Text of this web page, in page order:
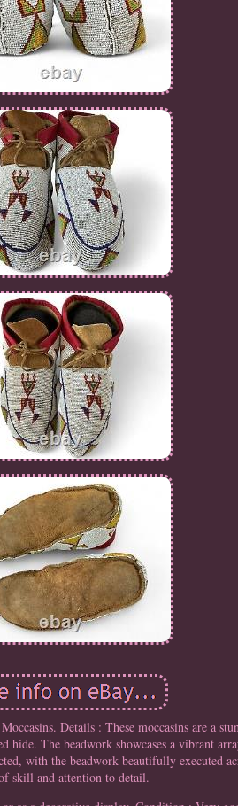
Details : These moccasins are a
hide. The beadwork showcases a vibrant
with the beadwork beautifully executed
skill and attention to detail.